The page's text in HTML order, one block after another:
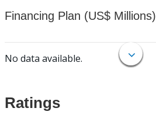
Financing Plan (US$ Millions)
No data available.
Ratings